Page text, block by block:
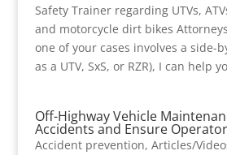
Safety Trainer regarding UTVs,
and motorcycle dirt bikes
one of your cases involves a side-
as a UTV, SxS, or RZR), I can help
Off-Highway Vehicle
Accidents and Ensure
Accident prevention, Articles/